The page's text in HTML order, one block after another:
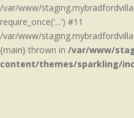
/var/www/
require_once('...') #11
/var/www/
{main} thrown in /var/www/
content/themes/sparkling/